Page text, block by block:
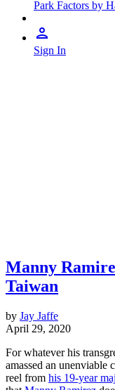
Park Factors by
Sign In
Manny
Taiwan
by Jay Jaffe
April 29, 2020
For whatever his
amassed an
reel from his 19-year